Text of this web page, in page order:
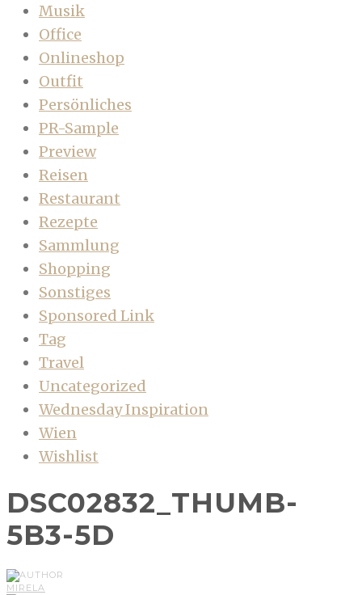
Musik
Office
Onlineshop
Outfit
Persönliches
PR-Sample
Preview
Reisen
Restaurant
Rezepte
Sammlung
Shopping
Sonstiges
Sponsored Link
Tag
Travel
Uncategorized
Wednesday Inspiration
Wien
Wishlist
DSC02832_THUMB-
5B3-5D
MIRELA